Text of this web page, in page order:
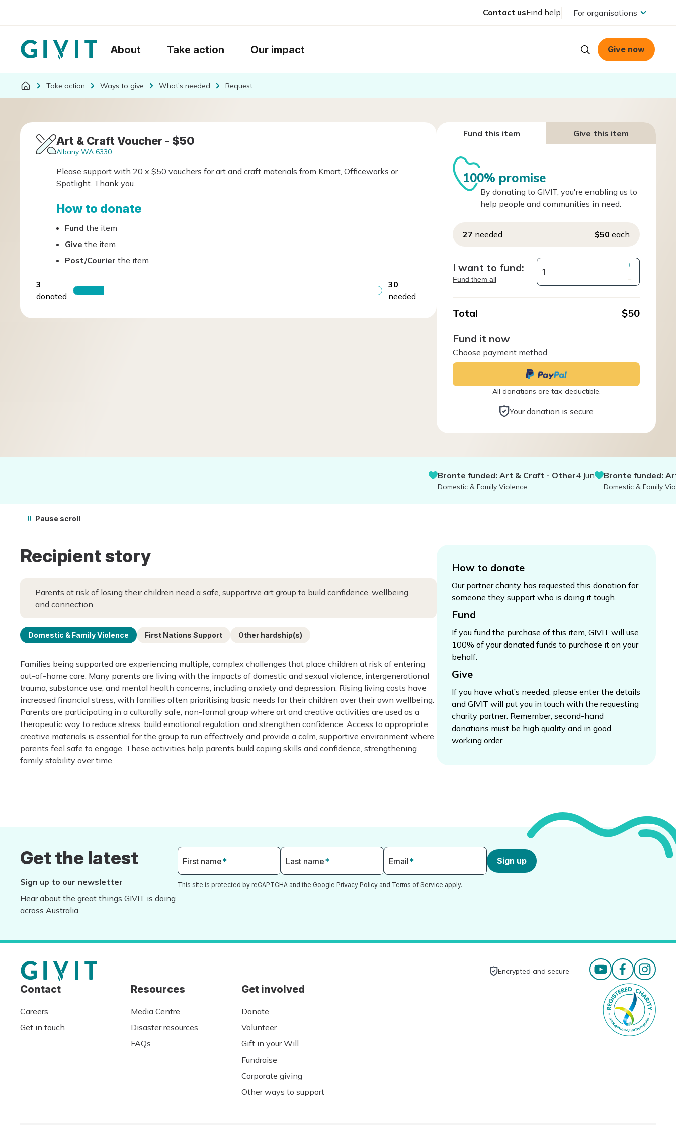
Contact usFind help For organisations
About Take action Our impact Give now
Take action Ways to give What's needed Request
Art & Craft Voucher - $50
Albany WA 6330
Please support with 20 x $50 vouchers for art and craft materials from Kmart, Officeworks or
Spotlight. Thank you.
How to donate
Fund the item
Give the item
Post/Courier the item
3
donated
30
needed
Fund this item Give this item
100% promise
By donating to GIVIT, you're enabling us to
help people and communities in need.
27 needed $50 each
I want to fund:
Fund them all
+
Total
$50
Fund it now
Choose payment method
All donations are tax-deductible.
Your donation is secure
Bronte funded: Art & Craft - Other4 Jun
Domestic & Family Violence
Bronte funded: Art &
Domestic & Family Violence
Pause scroll
Recipient story
Parents at risk of losing their children need a safe, supportive art group to build confidence, wellbeing
and connection.
Domestic & Family Violence First Nations Support Other hardship(s)
Families being supported are experiencing multiple, complex challenges that place children at risk of entering
out-of-home care. Many parents are living with the impacts of domestic and sexual violence, intergenerational
trauma, substance use, and mental health concerns, including anxiety and depression. Rising living costs have
increased financial stress, with families often prioritising basic needs for their children over their own wellbeing.
Parents are participating in a culturally safe, non-formal group where art and creative activities are used as a
therapeutic way to reduce stress, build emotional regulation, and strengthen confidence. Access to appropriate
creative materials is essential for the group to run effectively and provide a calm, supportive environment where
parents feel safe to engage. These activities help parents build coping skills and confidence, strengthening
family stability over time.
How to donate
Our partner charity has requested this donation for
someone they support who is doing it tough.
Fund
If you fund the purchase of this item, GIVIT will use
100% of your donated funds to purchase it on your
behalf.
Give
If you have what’s needed, please enter the details
and GIVIT will put you in touch with the requesting
charity partner. Remember, second-hand
donations must be high quality and in good
working order.
Get the latest
Sign up to our newsletter
Hear about the great things GIVIT is doing
across Australia.
First name* Last name* Email* Sign up
This site is protected by reCAPTCHA and the Google Privacy Policy and Terms of Service apply.
Encrypted and secure
Contact
Careers
Get in touch
Resources
Media Centre
Disaster resources
FAQs
Get involved
Donate
Volunteer
Gift in your Will
Fundraise
Corporate giving
Other ways to support